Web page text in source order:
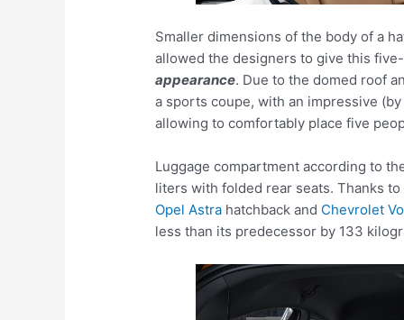
Smaller dimensions of the body of a
allowed the designers to give this
appearance. Due to the domed roof
a sports coupe, with an impressive
allowing to comfortably place five
Luggage compartment according to
liters with folded rear seats. Thanks
Opel Astra hatchback and Chevrolet
less than its predecessor by 133